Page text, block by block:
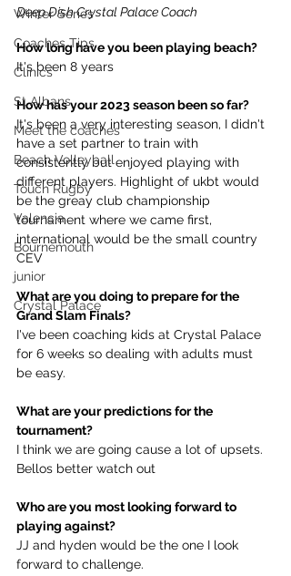
Winter Series
Coaches Tips
Clinics
St Albans
Meet the coaches
Beach Volleyball
Touch Rugby
Valencia
Bournemouth
junior
Crystal Palace
Deep Dish Crystal Palace Coach
How long have you been playing beach?
It's been 8 years
How has your 2023 season been so far?
It's been a very interesting season, I didn't
have a set partner to train with
consistently but enjoyed playing with
different players. Highlight of ukbt would
be the greay club championship
tournament where we came first,
international would be the small country
CEV
What are you doing to prepare for the
Grand Slam Finals?
I've been coaching kids at Crystal Palace
for 6 weeks so dealing with adults must
be easy.
What are your predictions for the
tournament?
I think we are going cause a lot of upsets.
Bellos better watch out
Who are you most looking forward to
playing against?
JJ and hyden would be the one I look
forward to challenge.